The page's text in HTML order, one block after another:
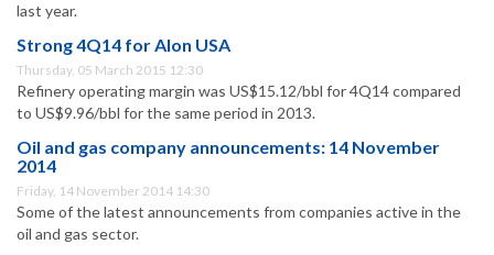
last year.
Strong 4Q14 for Alon USA
Thursday, 05 March 2015 12:30
Refinery operating margin was US$15.12/bbl for 4Q14 compared
to US$9.96/bbl for the same period in 2013.
Oil and gas company announcements: 14 November
2014
Friday, 14 November 2014 14:30
Some of the latest announcements from companies active in the
oil and gas sector.